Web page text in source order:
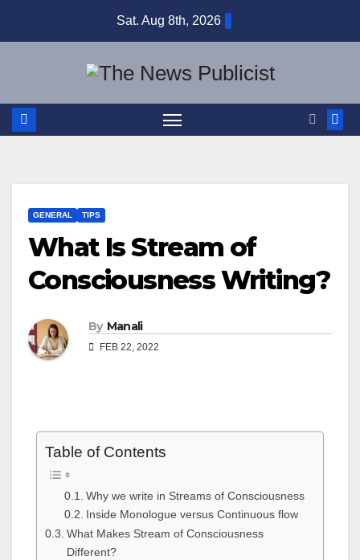
Sat. Aug 8th, 2026
GENERAL TIPS
What Is Stream of
Consciousness Writing?
By Manali
FEB 22, 2022
Table of Contents
Why we write in Streams of Consciousness
Inside Monologue versus Continuous flow
What Makes Stream of Consciousness
Different?